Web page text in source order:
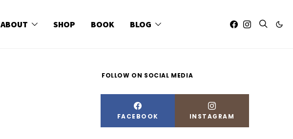
ABOUT SHOP BOOK BLOG
FOLLOW ON SOCIAL MEDIA
FACEBOOK INSTAGRAM